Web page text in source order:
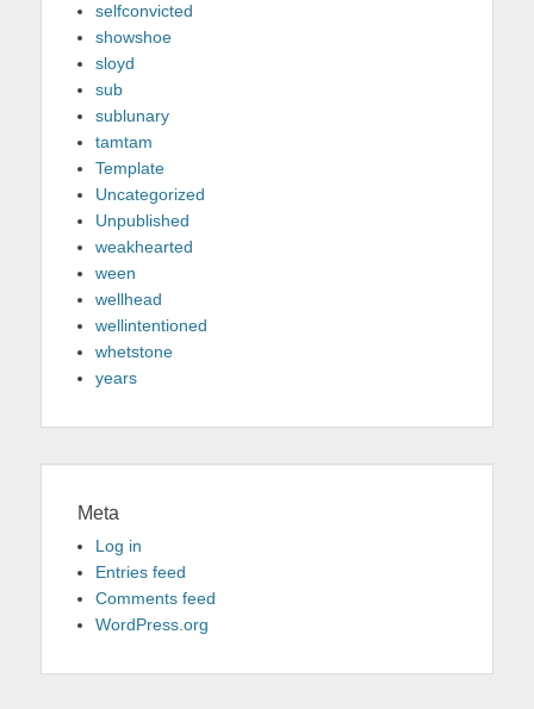
selfconvicted
showshoe
sloyd
sub
sublunary
tamtam
Template
Uncategorized
Unpublished
weakhearted
ween
wellhead
wellintentioned
whetstone
years
Meta
Log in
Entries feed
Comments feed
WordPress.org